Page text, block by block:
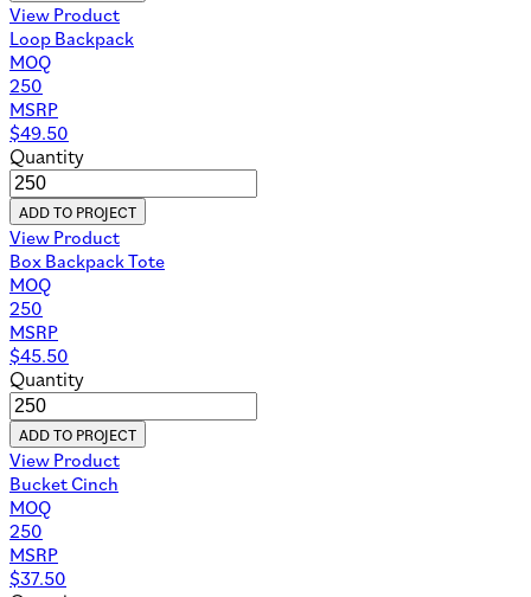
View Product
Loop Backpack
MOQ
250
MSRP
$49.50
Quantity
ADD TO PROJECT
View Product
Box Backpack Tote
MOQ
250
MSRP
$45.50
Quantity
ADD TO PROJECT
View Product
Bucket Cinch
MOQ
250
MSRP
$37.50